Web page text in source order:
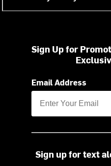
Sign Up for
Email Address
Sign up for text